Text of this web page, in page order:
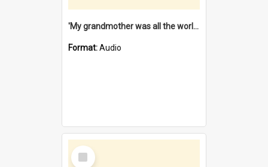
'My grandmother was all the world to me' [oral history] / / interviewer: Margaret Howroyd
Format:Audio
Select
Item